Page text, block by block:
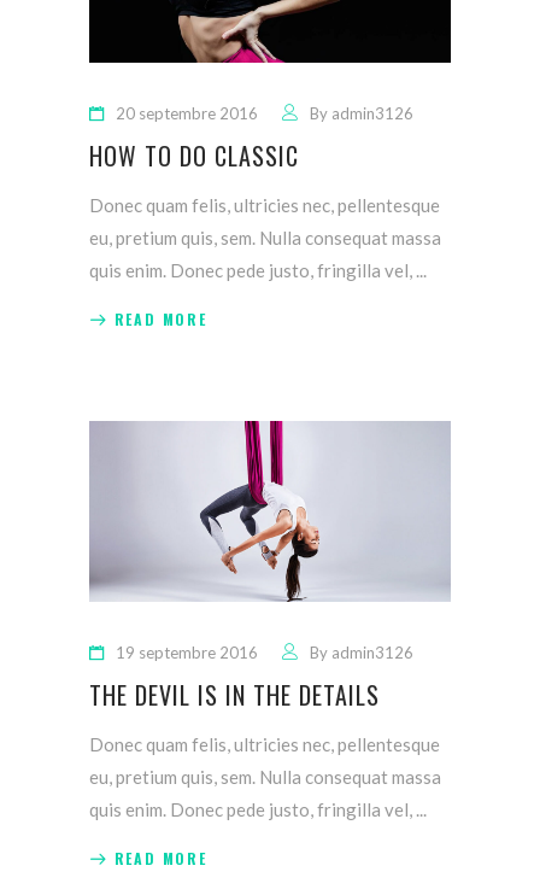
20 septembre 2016 By admin3126
HOW TO DO CLASSIC
Donec quam felis, ultricies nec, pellentesque
eu, pretium quis, sem. Nulla consequat massa
quis enim. Donec pede justo, fringilla vel,
READ MORE
19 septembre 2016 By admin3126
THE DEVIL IS IN THE DETAILS
Donec quam felis, ultricies nec, pellentesque
eu, pretium quis, sem. Nulla consequat massa
quis enim. Donec pede justo, fringilla vel,
READ MORE